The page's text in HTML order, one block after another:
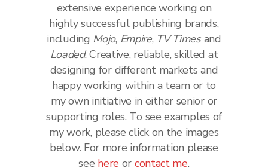
extensive experience working on
highly successful publishing brands,
including Mojo, Empire, TV Timesand
Loaded. Creative, reliable, skilled at
designing for different markets and
happy working within a team or to
my own initiative in either senior or
supporting roles. To see examples of
my work, please click on the images
below. For more information please
see here or contact me.